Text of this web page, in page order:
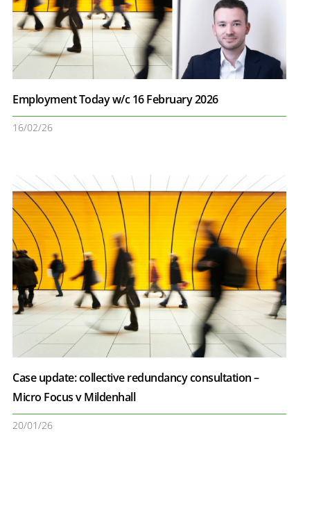
Employment Today w/c 16 February 2026
16/02/26
Case update: collective redundancy consultation –
Micro Focus v Mildenhall
20/01/26